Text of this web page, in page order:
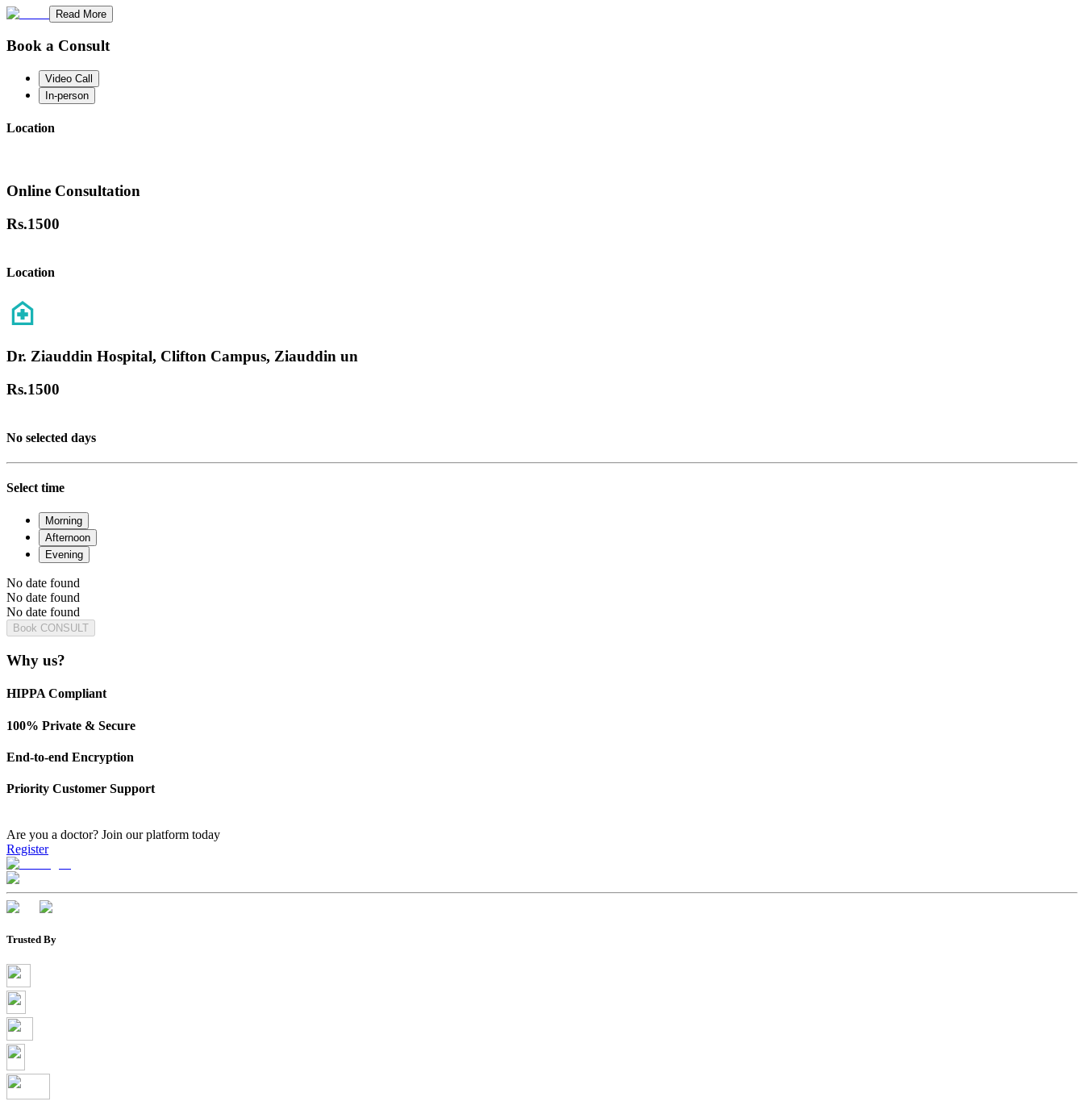
Read More
Book a Consult
Video Call
In-person
Location
Online Consultation
Rs.1500
Location
Dr. Ziauddin Hospital, Clifton Campus, Ziauddin un
Rs.1500
No selected days
Select time
Morning
Afternoon
Evening
No date found
No date found
No date found
Book CONSULT
Why us?
HIPPA Compliant
100% Private & Secure
End-to-end Encryption
Priority Customer Support
Are you a doctor? Join our platform today
Register
Trusted By